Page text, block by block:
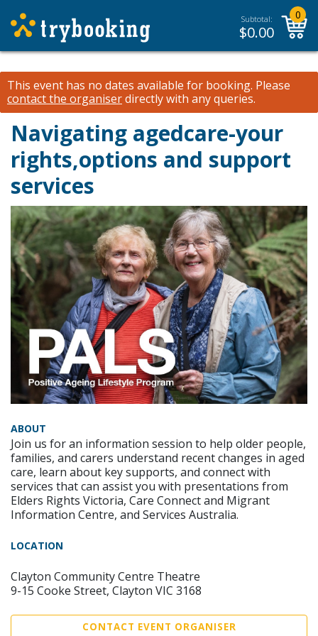
Subtotal:
$0.00
0
This event has no dates available for booking. Please
contact the organiserdirectly with any queries.
Navigating agedcare-your
rights,options and support
services
ABOUT
Join us for an information session to help older people,
families, and carers understand recent changes in aged
care, learn about key supports, and connect with
services that can assist you with presentations from
Elders Rights Victoria, Care Connect and Migrant
Information Centre, and Services Australia.
LOCATION
Clayton Community Centre Theatre
9-15 Cooke Street, Clayton VIC 3168
CONTACT EVENT ORGANISER